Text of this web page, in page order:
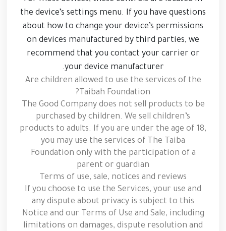
the device’s settings menu. If you have questions
about how to change your device’s permissions
on devices manufactured by third parties, we
recommend that you contact your carrier or
your device manufacturer.
Are children allowed to use the services of the
Taibah Foundation?
The Good Company does not sell products to be
purchased by children. We sell children’s
products to adults. If you are under the age of 18,
you may use the services of The Taiba
Foundation only with the participation of a
parent or guardian
Terms of use, sale, notices and reviews
If you choose to use the Services, your use and
any dispute about privacy is subject to this
Notice and our Terms of Use and Sale, including
limitations on damages, dispute resolution and